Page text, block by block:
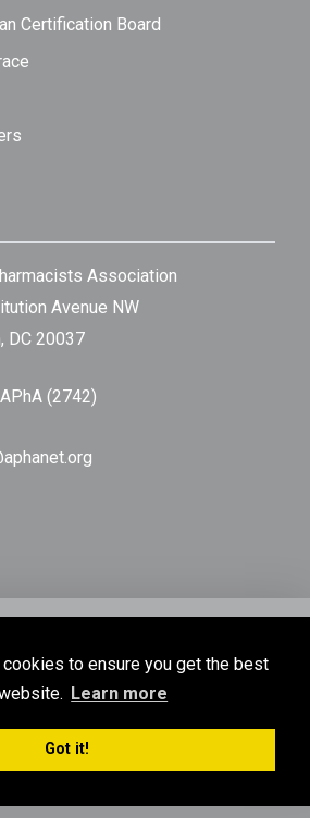
to ensure you get the best
Learn more
Got it!
Certification Board
Association
Avenue NW
DC 20037
(2742)
Rights Reserved.
Terms of Use Sitemap